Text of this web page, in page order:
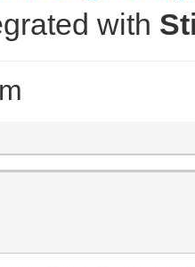
with